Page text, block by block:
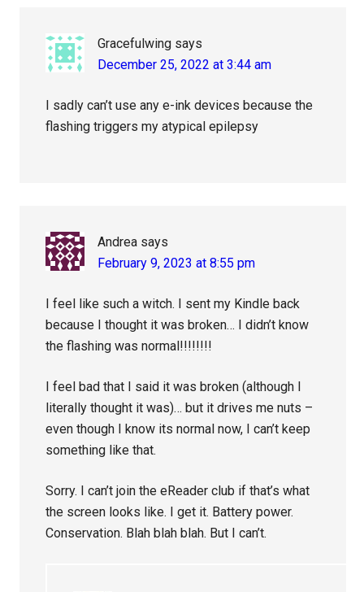
Gracefulwing says
December 25, 2022 at 3:44 am
I sadly can’t use any e-ink devices because the
flashing triggers my atypical epilepsy
Andrea says
February 9, 2023 at 8:55 pm
I feel like such a witch. I sent my Kindle back
because I thought it was broken… I didn’t know
the flashing was normal!!!!!!!!
I feel bad that I said it was broken (although I
literally thought it was)… but it drives me nuts –
even though I know its normal now, I can’t keep
something like that.
Sorry. I can’t join the eReader club if that’s what
the screen looks like. I get it. Battery power.
Conservation. Blah blah blah. But I can’t.